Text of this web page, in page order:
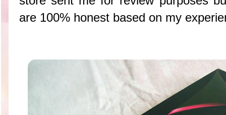
are 100% honest based on my